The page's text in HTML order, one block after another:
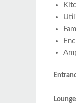
Lounge